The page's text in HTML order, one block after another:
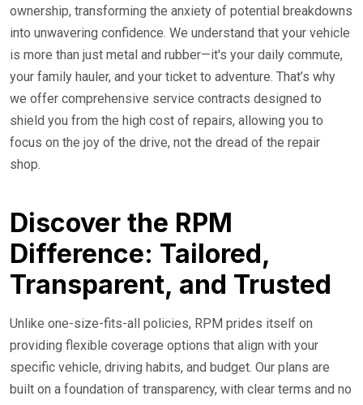
ownership, transforming the anxiety of potential breakdowns
into unwavering confidence. We understand that your vehicle
is more than just metal and rubber—it's your daily commute,
your family hauler, and your ticket to adventure. That’s why
we offer comprehensive service contracts designed to
shield you from the high cost of repairs, allowing you to
focus on the joy of the drive, not the dread of the repair
shop.
Discover the RPM
Difference: Tailored,
Transparent, and Trusted
Unlike one-size-fits-all policies, RPM prides itself on
providing flexible coverage options that align with your
specific vehicle, driving habits, and budget. Our plans are
built on a foundation of transparency, with clear terms and no